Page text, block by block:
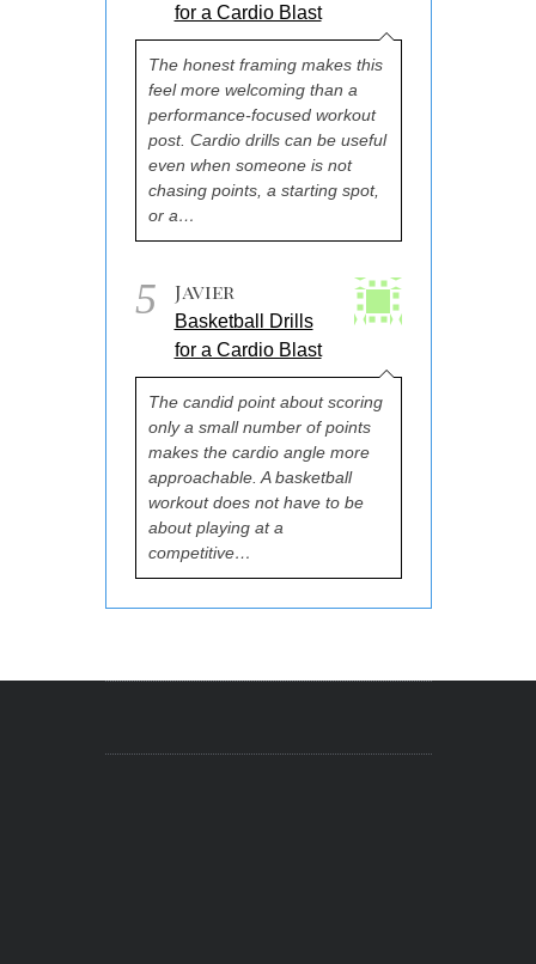
for a Cardio Blast
The honest framing makes this
feel more welcoming than a
performance-focused workout
post. Cardio drills can be useful
even when someone is not
chasing points, a starting spot,
or a…
5 Javier
Basketball Drills
for a Cardio Blast
The candid point about scoring
only a small number of points
makes the cardio angle more
approachable. A basketball
workout does not have to be
about playing at a
competitive…